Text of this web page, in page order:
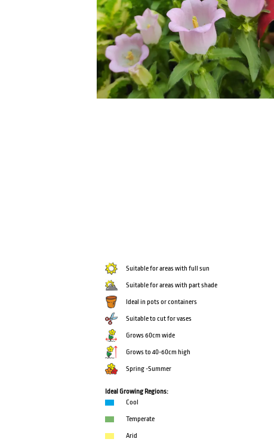
Suitable for areas with full sun
Suitable for areas with part shade
Ideal in pots or containers
Suitable to cut for vases
Grows 60cm wide
Grows to 40-60cm high
Spring -Summer
Ideal Growing Regions:
Cool
Temperate
Arid